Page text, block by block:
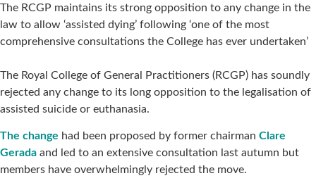
The RCGP maintains its strong opposition to any change in the
law to allow ‘assisted dying’ following ‘one of the most
comprehensive consultations the College has ever undertaken’
The Royal College of General Practitioners (RCGP) has soundly
rejected any change to its long opposition to the legalisation of
assisted suicide or euthanasia.
The change had been proposed by former chairman Clare
Gerada and led to an extensive consultation last autumn but
members have overwhelmingly rejected the move.